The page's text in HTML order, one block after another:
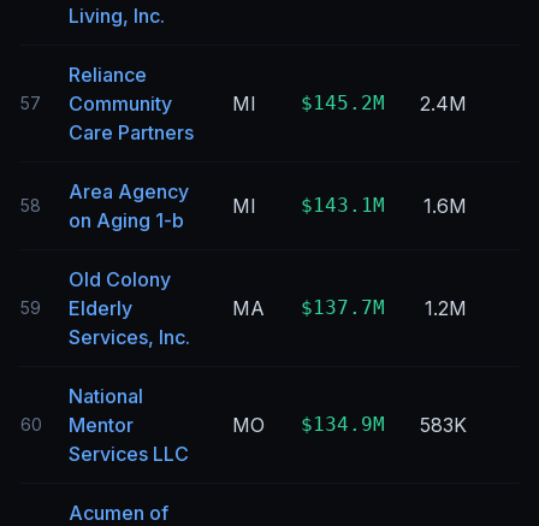
Living, Inc.
57
Reliance
Community
Care Partners
MI $145.2M 2.4M
58
Area Agency
on Aging 1-b
MI $143.1M 1.6M
59
Old Colony
Elderly
Services, Inc.
MA $137.7M 1.2M
60
National
Mentor
Services LLC
MO $134.9M 583K
Acumen of